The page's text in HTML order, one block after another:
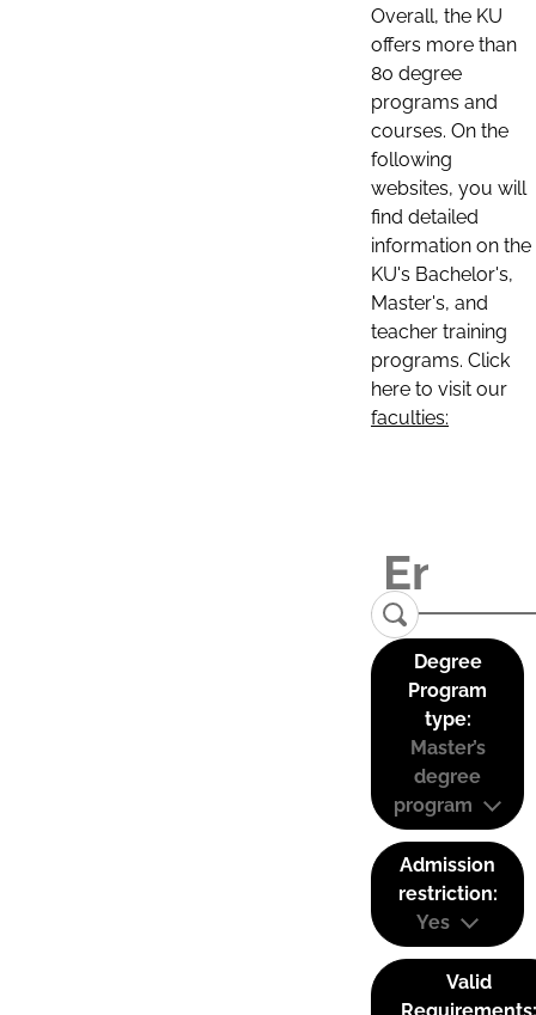
Overall, the KU
offers more than
80 degree
programs and
courses. On the
following
websites, you will
find detailed
information on the
KU's Bachelor's,
Master's, and
teacher training
programs. Click
here to visit our
faculties:
Degree
Program
type:
Master’s
degree
program
Admission
restriction:
Yes
Valid